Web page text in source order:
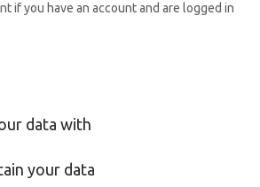
if you have an account and are logged in
data with
your data